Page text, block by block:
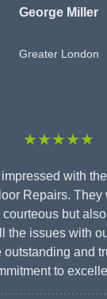
George Miller
Greater London
★★★★★
impressed with
Repairs. They
but
the issues with
outstanding and
to